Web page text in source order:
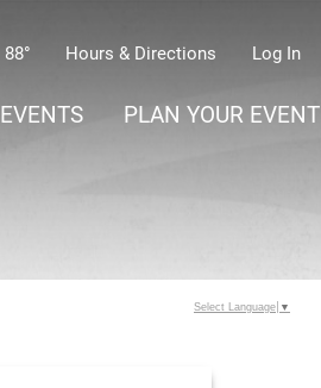
88° Hours & Directions Log In
EVENTS PLAN YOUR EVENT
Select Language ▼